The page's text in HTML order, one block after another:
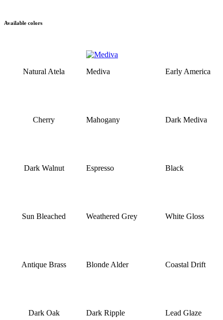
Available colors
Natural Atela Mediva Early America
Cherry Mahogany Dark Mediva
Dark Walnut Espresso Black
Sun Bleached Weathered Grey White Gloss
Antique Brass Blonde Alder Coastal Drift
Dark Oak Dark Ripple Lead Glaze